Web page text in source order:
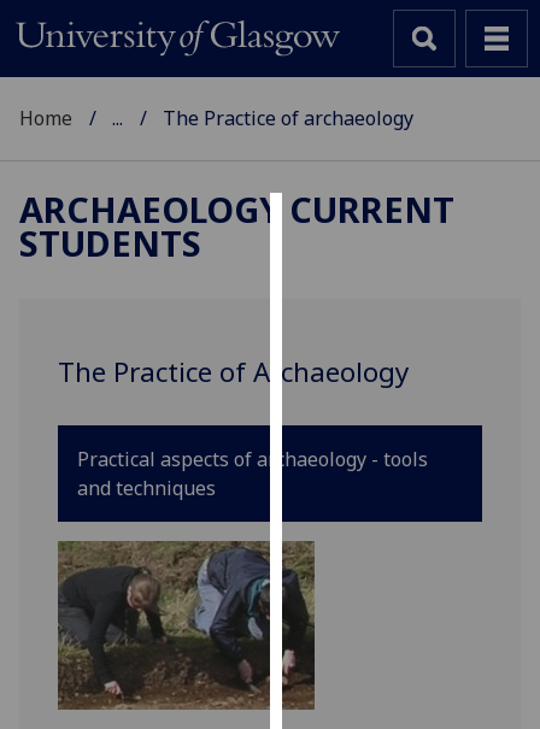
to
experience
allow
for
personalised
advertising
via
third
parties.
Home ... The Practice of archaeology
ARCHAEOLOGY CURRENT
STUDENTS
The Practice of Archaeology
Practical aspects of archaeology - tools
and techniques